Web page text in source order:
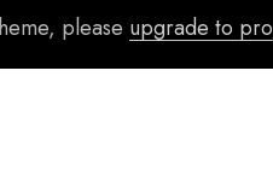
please upgrade to pro